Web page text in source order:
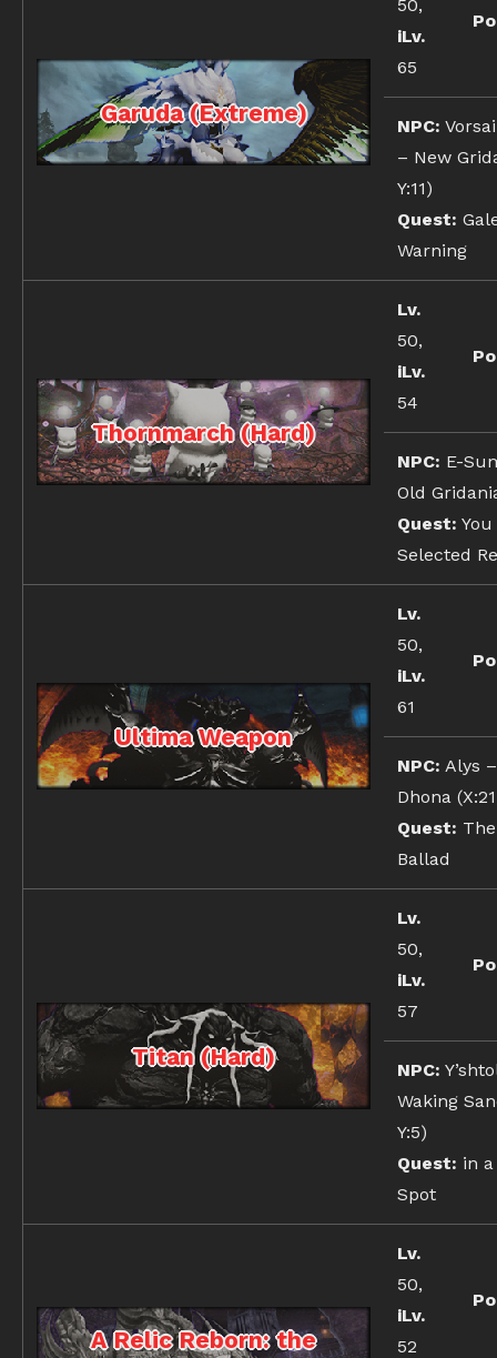
Garuda (Extreme)
50,
iLv.
65
NPC:
– New
Y:11)
Quest:
Warning
Thornmarch (Hard)
Lv.
50,
iLv.
54
NPC: E-
Old
Quest:
Selected
Ultima Weapon
Lv.
50,
iLv.
61
NPC: Alys
Dhona
Quest:
Ballad
Titan (Hard)
Lv.
50,
iLv.
57
NPC:
Waking
Y:5)
Quest: in
Spot
A Relic Reborn: the
Lv.
50,
iLv.
52